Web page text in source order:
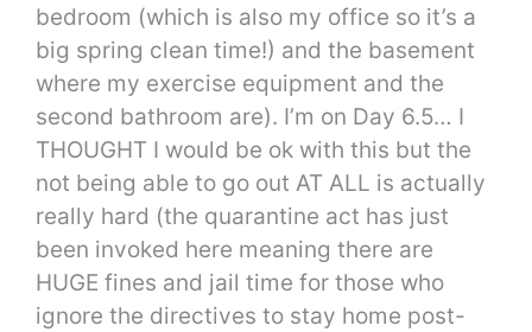
bedroom (which is also my office so it’s a
big spring clean time!) and the basement
where my exercise equipment and the
second bathroom are). I’m on Day 6.5… I
THOUGHT I would be ok with this but the
not being able to go out AT ALL is actually
really hard (the quarantine act has just
been invoked here meaning there are
HUGE fines and jail time for those who
ignore the directives to stay home post-